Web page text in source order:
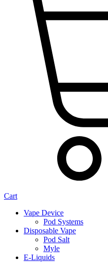
Cart
Vape Device
Pod Systems
Disposable Vape
Pod Salt
Myle
E-Liquids